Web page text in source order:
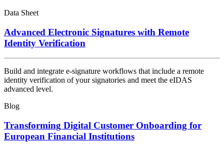
Data Sheet
Advanced Electronic Signatures with Remote
Identity Verification
Build and integrate e-signature workflows that include a remote
identity verification of your signatories and meet the eIDAS
advanced level.
Blog
Transforming Digital Customer Onboarding for
European Financial Institutions